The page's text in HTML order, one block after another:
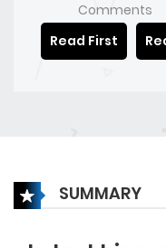
Comments
Read First
SUMMARY